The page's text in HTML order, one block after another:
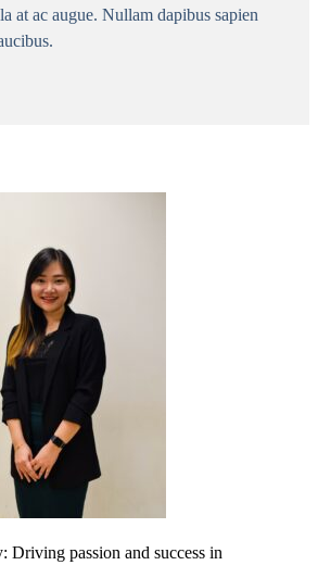
at ac augue. Nullam dapibus sapien
Driving passion and success in